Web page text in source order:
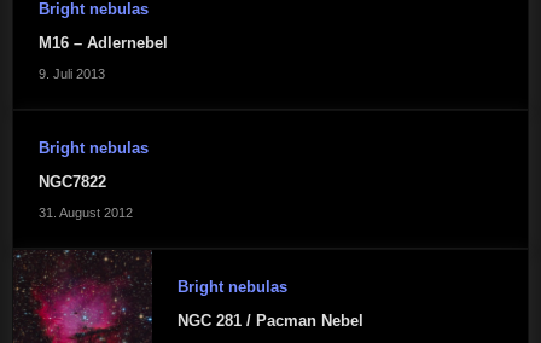
Bright nebulas
M16 – Adlernebel
9. Juli 2013
Bright nebulas
NGC7822
31. August 2012
Bright nebulas
NGC 281 / Pacman Nebel